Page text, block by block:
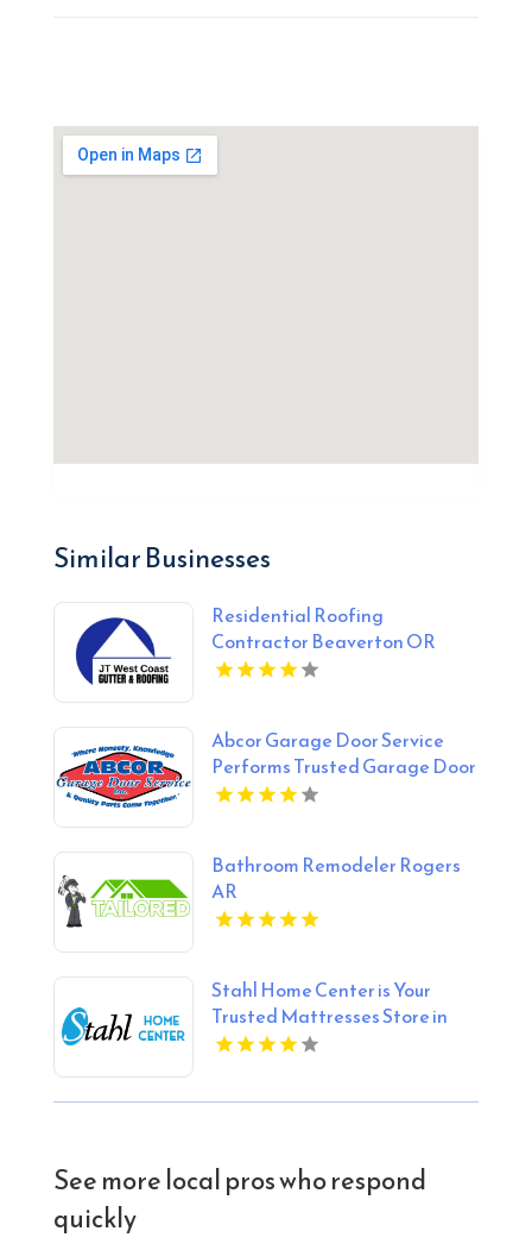
Similar Businesses
Residential Roofing
Contractor Beaverton OR
Abcor Garage Door Service
Performs Trusted Garage Door
Opener Repair In Island Lake
Bathroom Remodeler Rogers
AR
Stahl Home Center is Your
Trusted Mattresses Store in
Bloomington IN
See more local pros who respond
quickly